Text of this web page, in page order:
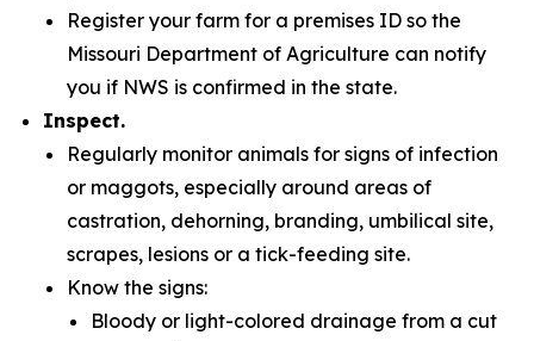
Register your farm for a premises ID so the
Missouri Department of Agriculture can notify
you if NWS is confirmed in the state.
Inspect.
Regularly monitor animals for signs of infection
or maggots, especially around areas of
castration, dehorning, branding, umbilical site,
scrapes, lesions or a tick-feeding site.
Know the signs:
Bloody or light-colored drainage from a cut